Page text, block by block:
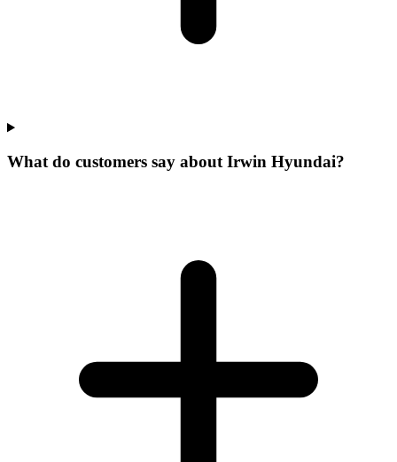
What do customers say about Irwin Hyundai?